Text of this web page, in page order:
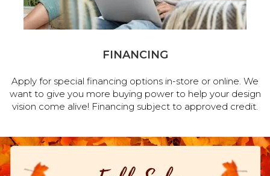
FINANCING
Apply for special financing options in-store or online. We
want to give you more buying power to help your design
vision come alive! Financing subject to approved credit.